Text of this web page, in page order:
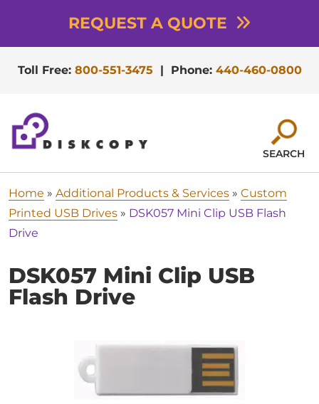
REQUEST A QUOTE
Toll Free: 800-551-3475 | Phone: 440-460-0800
SEARCH
Home » Additional Products & Services » Custom
Printed USB Drives » DSK057 Mini Clip USB Flash
Drive
DSK057 Mini Clip USB
Flash Drive